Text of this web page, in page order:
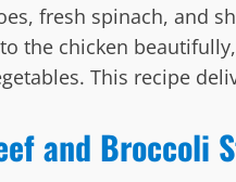
fresh spinach, and
the chicken
This recipe
and Broccoli